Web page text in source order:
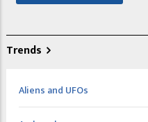
Trends
Aliens and UFOs